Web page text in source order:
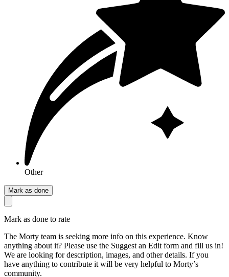
Other
Mark as done
Mark as done to rate
The Morty team is seeking more info on this experience. Know
anything about it? Please use the Suggest an Edit form and fill us in!
We are looking for description, images, and other details. If you
have anything to contribute it will be very helpful to Morty’s
community.